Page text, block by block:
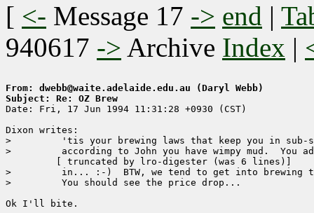
[ <- Message 17 -> end |
940617 -> Archive Index |
From: dwebb@waite.adelaide.edu.au (Daryl Webb)
Subject: Re: OZ Brew
Date: Fri, 17 Jun 1994 11:31:28 +0930 (CST)
Dixon writes:
>         'tis your brewing laws that keep you in sub-
>         according to John you have wimpy mud.  You
>         in... :-)  BTW, we tend to get into brewing
>         You should see the price drop...
Ok I'll bite.